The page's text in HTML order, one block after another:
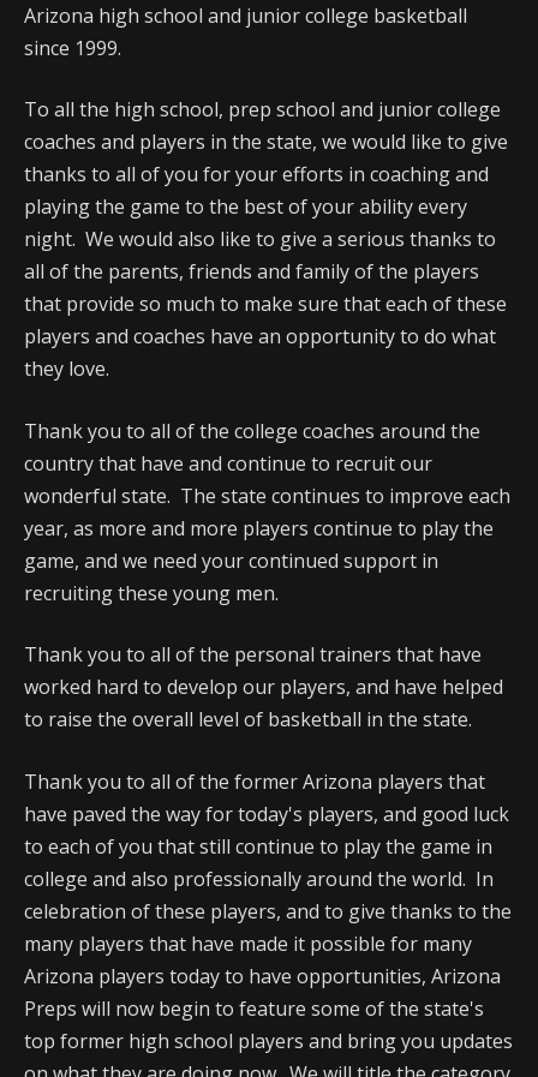
Arizona high school and junior college basketball
since 1999.
To all the high school, prep school and junior college
coaches and players in the state, we would like to give
thanks to all of you for your efforts in coaching and
playing the game to the best of your ability every
night. We would also like to give a serious thanks to
all of the parents, friends and family of the players
that provide so much to make sure that each of these
players and coaches have an opportunity to do what
they love.
Thank you to all of the college coaches around the
country that have and continue to recruit our
wonderful state. The state continues to improve each
year, as more and more players continue to play the
game, and we need your continued support in
recruiting these young men.
Thank you to all of the personal trainers that have
worked hard to develop our players, and have helped
to raise the overall level of basketball in the state.
Thank you to all of the former Arizona players that
have paved the way for today's players, and good luck
to each of you that still continue to play the game in
college and also professionally around the world. In
celebration of these players, and to give thanks to the
many players that have made it possible for many
Arizona players today to have opportunities, Arizona
Preps will now begin to feature some of the state's
top former high school players and bring you updates